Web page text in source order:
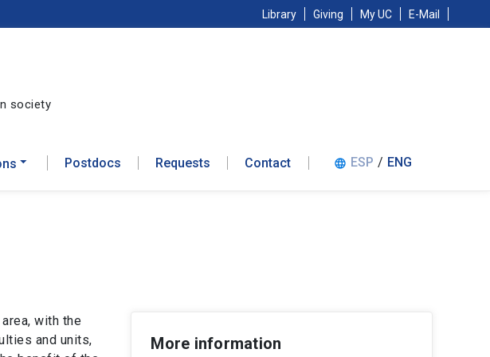
Library Giving My UC E-Mail
society
Postdocs Requests Contact language ESP / ENG
with the
and units,
More information